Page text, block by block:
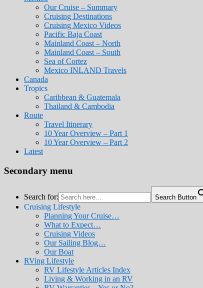
Our Cruise – Summary
Cruising Destinations
Cruising Mexico Videos
Pacific Baja Coast
Mainland Coast – North
Mainland Coast – South
Sea of Cortez
Mexico INLAND Travels
Canada
Tropics
Caribbean & Guatemala
Thailand & Cambodia
Route
Travel Itinerary
10 Year Overview – Part 1
10 Year Overview – Part 2
Latest
Secondary menu
Search for: Search Button
Cruising Lifestyle
Planning Your Cruise…
What to Expect…
Cruising Videos
Our Sailing Blog…
Our Boat
RVing Lifestyle
RV Lifestyle Articles Index
Living & Working in an RV